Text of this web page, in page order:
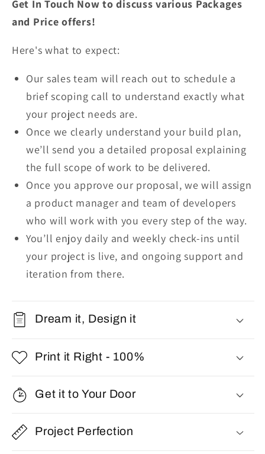
Get In Touch Now to discuss various Packages
and Price offers!
Here's what to expect:
Our sales team will reach out to schedule a
brief scoping call to understand exactly what
your project needs are.
Once we clearly understand your build plan,
we’ll send you a detailed proposal explaining
the full scope of work to be delivered.
Once you approve our proposal, we will assign
a product manager and team of developers
who will work with you every step of the way.
You’ll enjoy daily and weekly check-ins until
your project is live, and ongoing support and
iteration from there.
Dream it, Design it
Print it Right - 100%
Get it to Your Door
Project Perfection